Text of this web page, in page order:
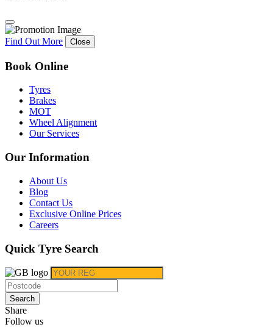
Find Out More Close
Book Online
Tyres
Brakes
MOT
Wheel Alignment
Our Services
Our Information
About Us
Blog
Contact Us
Exclusive Online Prices
Careers
Quick Tyre Search
Search
Share
Follow us